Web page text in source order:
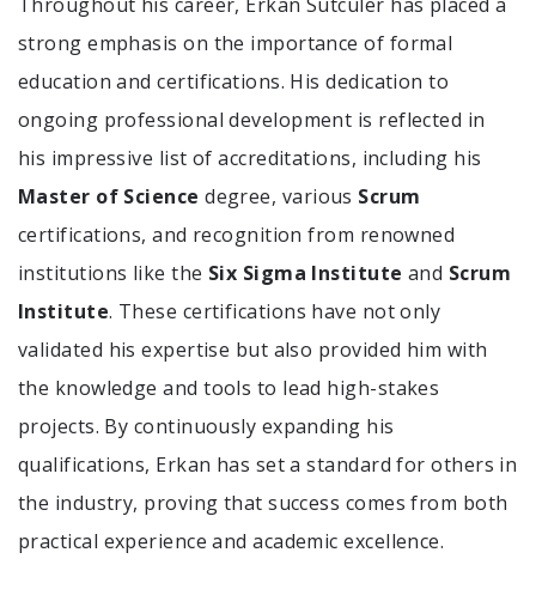
strong emphasis on the importance of formal
education and certifications. His dedication to
ongoing professional development is reflected in
his impressive list of accreditations, including his
Master of Science degree, various Scrum
certifications, and recognition from renowned
institutions like the Six Sigma Institute and Scrum
Institute. These certifications have not only
validated his expertise but also provided him with
the knowledge and tools to lead high-stakes
projects. By continuously expanding his
qualifications, Erkan has set a standard for others in
the industry, proving that success comes from both
practical experience and academic excellence.